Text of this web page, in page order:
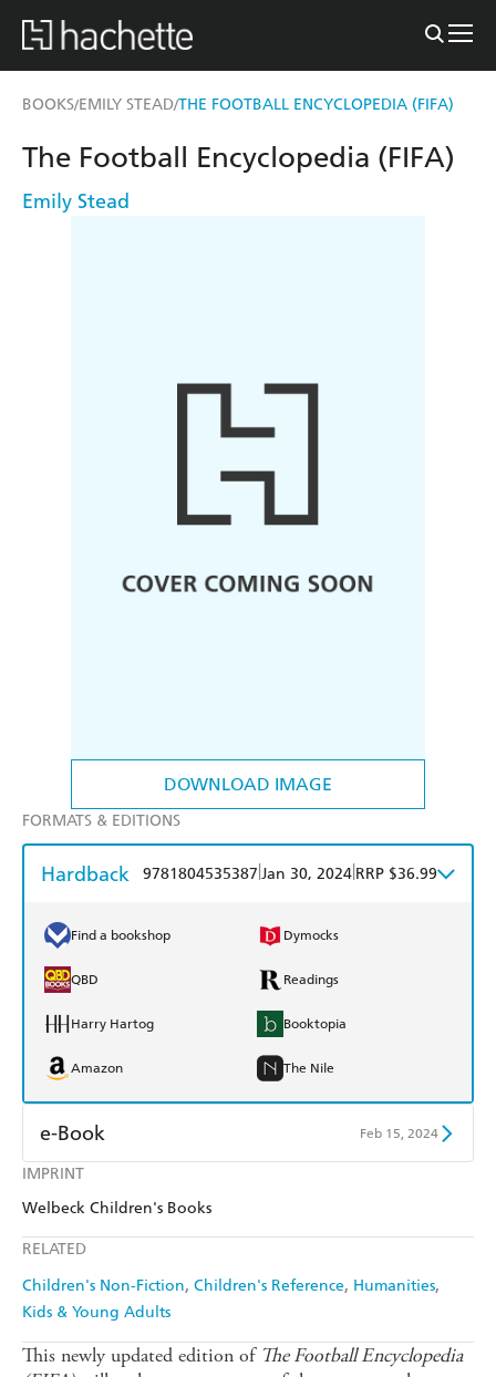
BOOKS/EMILY STEAD/THE FOOTBALL ENCYCLOPEDIA (FIFA)
DOWNLOAD IMAGE
IMPRINT
Welbeck Children's Books
RELATED
Children's Non-Fiction Children's Reference Humanities
Kids & Young Adults
The Football Encyclopedia (FIFA)
Emily Stead
FORMATS & EDITIONS
Hardback 9781804535387 Jan 30, 2024 RRP $36.99
Find a bookshop Dymocks
QBD Readings
Harry Hartog Booktopia
Amazon The Nile
e-Book Feb 15, 2024
Amazon Kindle
This newly updated edition of The Football Encyclopedia